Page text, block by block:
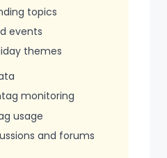
topics
events
themes
monitoring
usage
and forums